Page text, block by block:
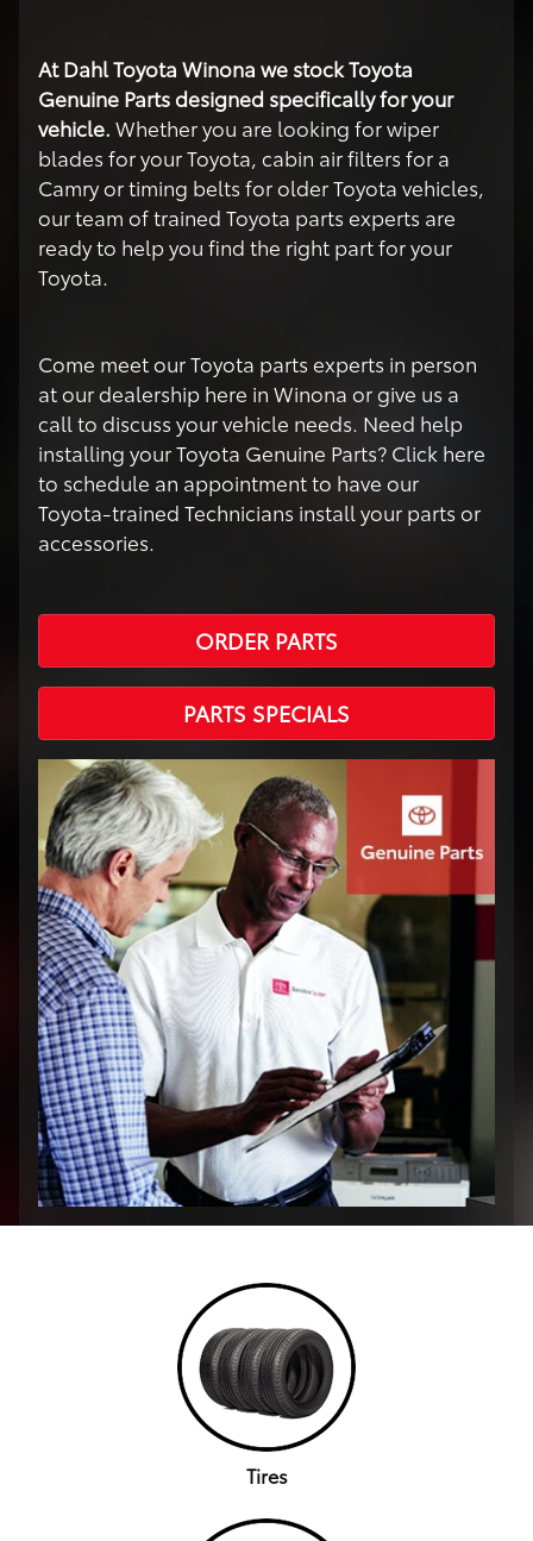
At Dahl Toyota Winona we stock Toyota
Genuine Parts designed specifically for your
vehicle. Whether you are looking for wiper
blades for your Toyota, cabin air filters for a
Camry or timing belts for older Toyota vehicles,
our team of trained Toyota parts experts are
ready to help you find the right part for your
Toyota.
Come meet our Toyota parts experts in person
at our dealership here in Winona or give us a
call to discuss your vehicle needs. Need help
installing your Toyota Genuine Parts? Click here
to schedule an appointment to have our
Toyota-trained Technicians install your parts or
accessories.
ORDER PARTS
PARTS SPECIALS
Tires